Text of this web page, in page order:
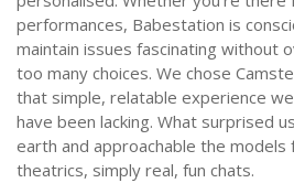
performances, Babestation is
maintain issues fascinating without
too many choices. We chose
that simple, relatable experience
have been lacking. What surprised
earth and approachable the
theatrics, simply real, fun chats.